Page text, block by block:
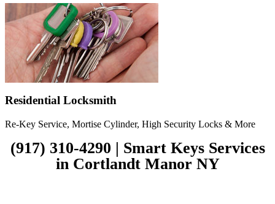
Residential Locksmith
Re-Key Service, Mortise Cylinder, High Security Locks & More
(917) 310-4290 | Smart Keys Services
in Cortlandt Manor NY